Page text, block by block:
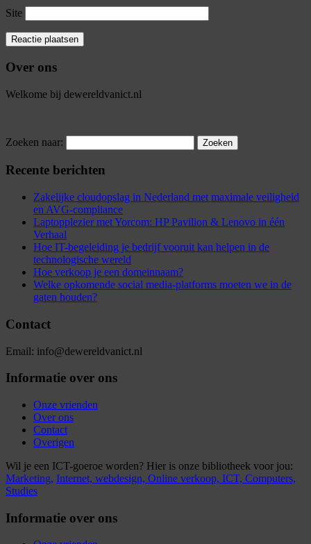
Site
Over ons
Welkome bij dewereldvanict.nl
Zoeken naar:
Recente berichten
Zakelijke cloudopslag in Nederland met maximale veiligheid
en AVG-compliance
Laptopplezier met Yorcom: HP Pavilion & Lenovo in één
Verhaal
Hoe IT-begeleiding je bedrijf vooruit kan helpen in de
technologische wereld
Hoe verkoop je een domeinnaam?
Welke opkomende social media-platforms moeten we in de
gaten houden?
Contact
Email: info@dewereldvanict.nl
Informatie over ons
Onze vrienden
Over ons
Contact
Overigen
Wil je een ICT-goeroe worden? Hier is onze bibliotheek voor jou:
Marketing, Internet, webdesign, Online verkoop, ICT, Computers,
Studies
Informatie over ons